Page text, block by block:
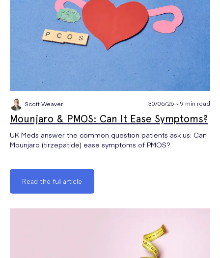
Scott Weaver 30/06/26 ~ 9 min read
Mounjaro & PMOS: Can It Ease Symptoms?
UK Meds answer the common question patients ask us: Can
Mounjaro (tirzepatide) ease symptoms of PMOS?
Read the full article